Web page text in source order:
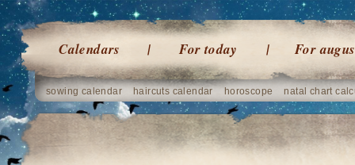
Calendars For today For
sowing calendar haircuts calendar horoscope natal chart